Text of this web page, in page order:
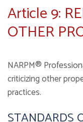
Article 9:
OTHER
NARPM®
criticizing other
practices.